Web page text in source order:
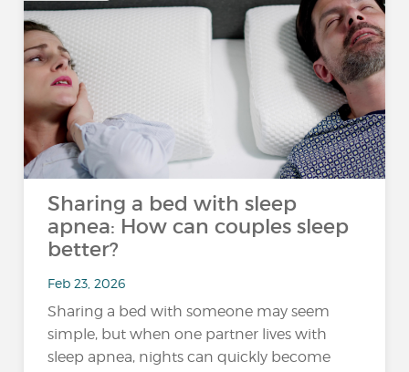
Sharing a bed with sleep
apnea: How can couples sleep
better?
Feb 23, 2026
Sharing a bed with someone may seem
simple, but when one partner lives with
sleep apnea, nights can quickly become